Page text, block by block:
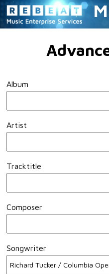
Album
Artist
Tracktitle
Composer
Songwriter